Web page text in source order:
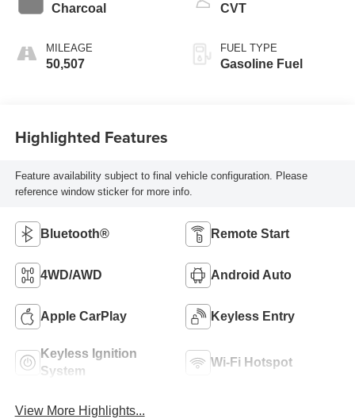
Charcoal
MILEAGE
50,507
CVT
FUEL TYPE
Gasoline Fuel
Highlighted Features
Feature availability subject to final vehicle configuration. Please
reference window sticker for more info.
Bluetooth® Remote Start
4WD/AWD Android Auto
Apple CarPlay Keyless Entry
Keyless Ignition
System
Wi-Fi Hotspot
View More Highlights...